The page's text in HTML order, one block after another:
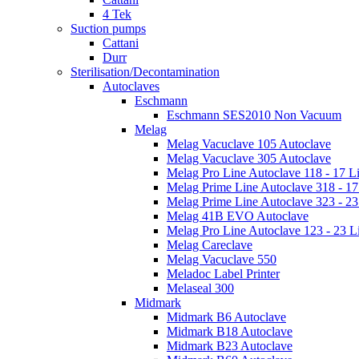
4 Tek
Suction pumps
Cattani
Durr
Sterilisation/Decontamination
Autoclaves
Eschmann
Eschmann SES2010 Non Vacuum
Melag
Melag Vacuclave 105 Autoclave
Melag Vacuclave 305 Autoclave
Melag Pro Line Autoclave 118 - 17
Melag Prime Line Autoclave 318 -
Melag Prime Line Autoclave 323 -
Melag 41B EVO Autoclave
Melag Pro Line Autoclave 123 - 23
Melag Careclave
Melag Vacuclave 550
Meladoc Label Printer
Melaseal 300
Midmark
Midmark B6 Autoclave
Midmark B18 Autoclave
Midmark B23 Autoclave